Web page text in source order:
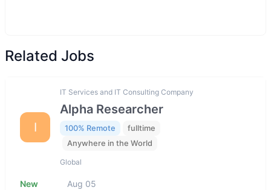
Related Jobs
I
IT Services and IT Consulting Company
Alpha Researcher
100% Remote
fulltime
Anywhere in the World
Global
New Aug 05